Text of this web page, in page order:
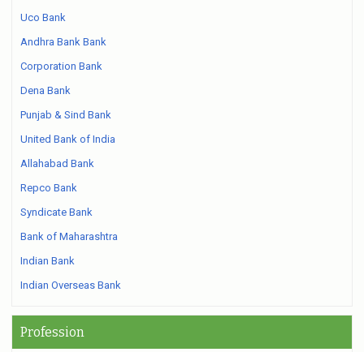
Uco Bank
Andhra Bank Bank
Corporation Bank
Dena Bank
Punjab & Sind Bank
United Bank of India
Allahabad Bank
Repco Bank
Syndicate Bank
Bank of Maharashtra
Indian Bank
Indian Overseas Bank
Profession